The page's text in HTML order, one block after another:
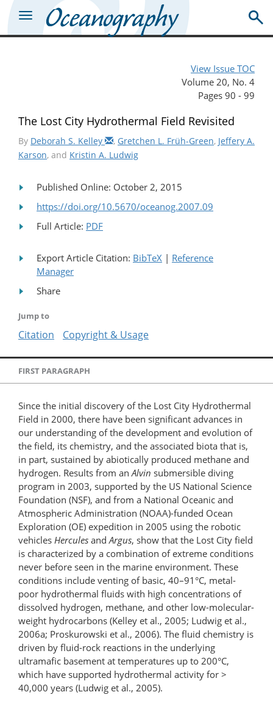
View Issue TOC
Volume 20, No. 4
Pages 90 - 99
The Lost City Hydrothermal Field Revisited
By Deborah S. Kelley , Gretchen L. Früh-Green, Jeffery A.
Karson, and Kristin A. Ludwig
Published Online: October 2, 2015
https://doi.org/10.5670/oceanog.2007.09
Full Article: PDF
Export Article Citation: BibTeX | Reference
Manager
Share
Jump to
Citation Copyright & Usage
FIRST PARAGRAPH
Since the initial discovery of the Lost City Hydrothermal
Field in 2000, there have been significant advances in
our understanding of the development and evolution of
the field, its chemistry, and the associated biota that is,
in part, sustained by abiotically produced methane and
hydrogen. Results from an Alvin submersible diving
program in 2003, supported by the US National Science
Foundation (NSF), and from a National Oceanic and
Atmospheric Administration (NOAA)-funded Ocean
Exploration (OE) expedition in 2005 using the robotic
vehicles Hercules and Argus, show that the Lost City field
is characterized by a combination of extreme conditions
never before seen in the marine environment. These
conditions include venting of basic, 40–91°C, metal-
poor hydrothermal fluids with high concentrations of
dissolved hydrogen, methane, and other low-molecular-
weight hydrocarbons (Kelley et al., 2005; Ludwig et al.,
2006a; Proskurowski et al., 2006). The fluid chemistry is
driven by fluid-rock reactions in the underlying
ultramafic basement at temperatures up to 200°C,
which have supported hydrothermal activity for >
40,000 years (Ludwig et al., 2005).